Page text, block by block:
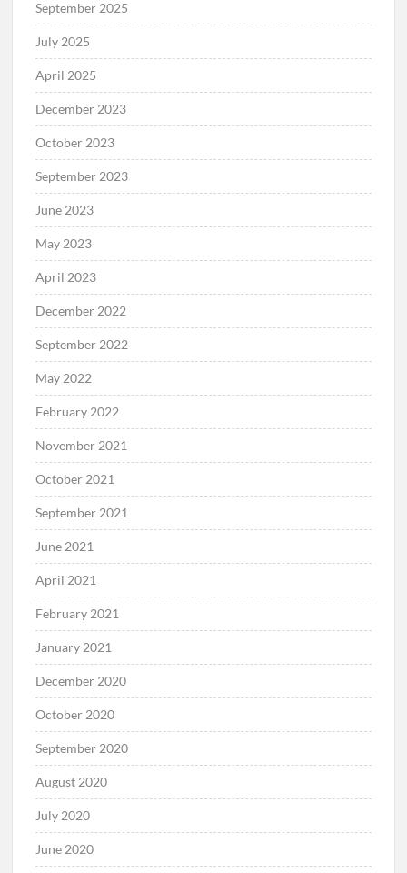
September 2025
July 2025
April 2025
December 2023
October 2023
September 2023
June 2023
May 2023
April 2023
December 2022
September 2022
May 2022
February 2022
November 2021
October 2021
September 2021
June 2021
April 2021
February 2021
January 2021
December 2020
October 2020
September 2020
August 2020
July 2020
June 2020